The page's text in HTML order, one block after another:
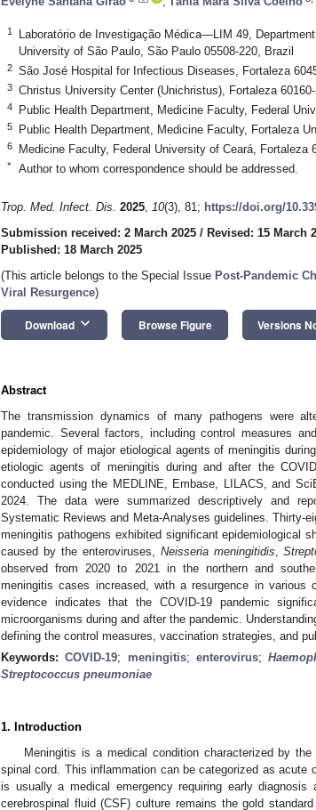
1
Laboratório de Investigação Médica—LIM 49,
University of São Paulo, São Paulo 05508-220, Brazil
2 São José Hospital for Infectious Diseases, Fortaleza
3 Christus University Center (Unichristus), Fortaleza
4 Public Health Department, Medicine Faculty, Federal
5 Public Health Department, Medicine Faculty, Fortaleza
6 Medicine Faculty, Federal University of Ceará, Fortaleza
* Author to whom correspondence should be addressed.
Trop. Med. Infect. Dis. 2025, 10(3), 81; https://doi.org/
Submission received: 2 March 2025 / Revised: 15 March
Published: 18 March 2025
(This article belongs to the Special Issue Post-Pandemic
Viral Resurgence)
Download keyboard_arrow_down Browse Figure Versions
Abstract
The transmission dynamics of many pathogens were
pandemic. Several factors, including control measures
epidemiology of major etiological agents of meningitis
etiologic agents of meningitis during and after the
conducted using the MEDLINE, Embase, LILACS, and
2024. The data were summarized descriptively and
Systematic Reviews and Meta-Analyses guidelines. Thirty-
meningitis pathogens exhibited significant epidemiological
caused by the enteroviruses, Neisseria meningitidis ,
observed from 2020 to 2021 in the northern and
meningitis cases increased, with a resurgence in
evidence indicates that the COVID-19 pandemic
microorganisms during and after the pandemic.
defining the control measures, vaccination strategies, and
Keywords:COVID-19; meningitis; enterovirus;
Streptococcus pneumoniae
1. Introduction
Meningitis is a medical condition characterized by
spinal cord. This inflammation can be categorized as
is usually a medical emergency requiring early diagnosis
cerebrospinal fluid (CSF) culture remains the gold